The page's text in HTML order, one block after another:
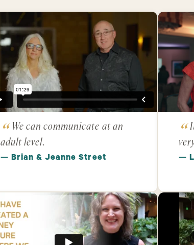
We can communicate at an
adult level.
— Brian & Jeanne Street —